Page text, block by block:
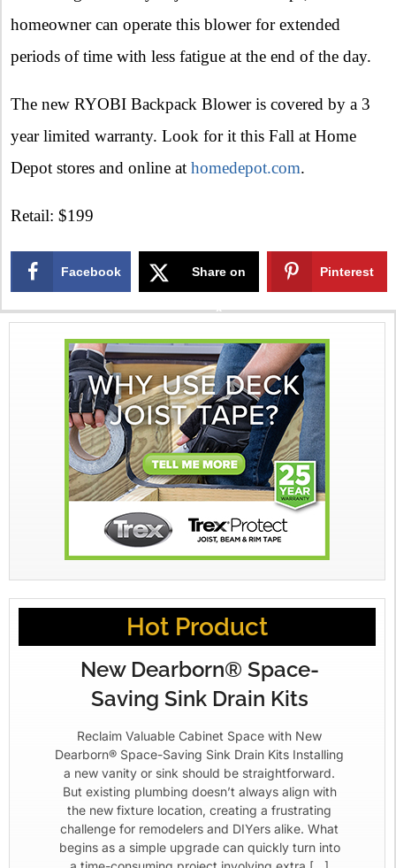
homeowner can operate this blower for extended
periods of time with less fatigue at the end of the day.
The new RYOBI Backpack Blower is covered by a 3
year limited warranty. Look for it this Fall at Home
Depot stores and online at homedepot.com.
Retail: $199
Facebook Share on
X
Pinterest
Hot Product
New Dearborn® Space-
Saving Sink Drain Kits
Reclaim Valuable Cabinet Space with New
Dearborn® Space-Saving Sink Drain Kits Installing
a new vanity or sink should be straightforward.
But existing plumbing doesn’t always align with
the new fixture location, creating a frustrating
challenge for remodelers and DIYers alike. What
begins as a simple upgrade can quickly turn into